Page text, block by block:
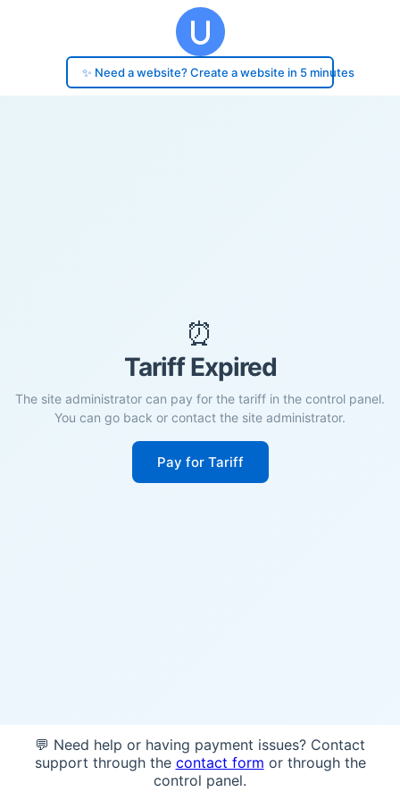
✨ Need a website? Create a website in 5 minutes
⏰
Tariff Expired
The site administrator can pay for the tariff in the control panel.
You can go back or contact the site administrator.
Pay for Tariff
💬 Need help or having payment issues? Contact
support through the contact form or through the
control panel.